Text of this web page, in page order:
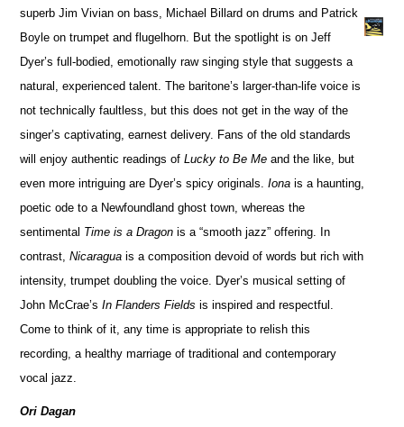
superb Jim Vivian on bass, Michael Billard on drums and Patrick
Boyle on trumpet and flugelhorn. But the spotlight is on Jeff
Dyer’s full-bodied, emotionally raw singing style that suggests a
natural, experienced talent. The baritone’s larger-than-life voice is
not technically faultless, but this does not get in the way of the
singer’s captivating, earnest delivery. Fans of the old standards
will enjoy authentic readings ofLucky to Be Me and the like, but
even more intriguing are Dyer’s spicy originals.Iona is a haunting,
poetic ode to a Newfoundland ghost town, whereas the
sentimental Time is a Dragon is a “smooth jazz” offering. In
contrast,Nicaragua is a composition devoid of words but rich with
intensity, trumpet doubling the voice. Dyer’s musical setting of
John McCrae’sIn Flanders Fields is inspired and respectful.
Come to think of it, any time is appropriate to relish this
recording, a healthy marriage of traditional and contemporary
vocal jazz.
Ori Dagan